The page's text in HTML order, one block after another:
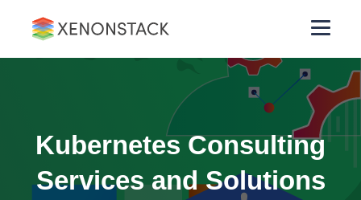
Kubernetes Consulting
Services and Solutions